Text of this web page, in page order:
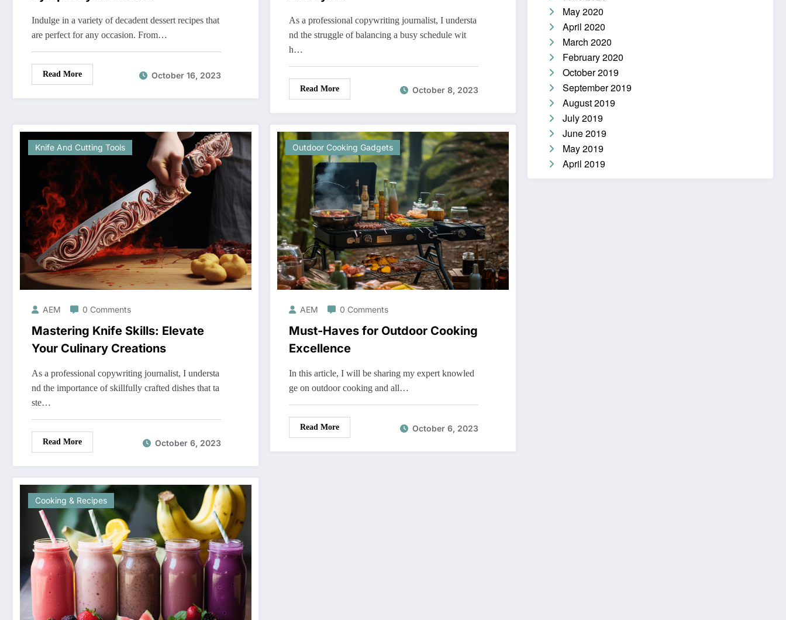
Indulge in a variety of decadent dessert recipes that
are perfect for any occasion. From…
Read More October 16, 2023
As a professional copywriting journalist, I understa
nd the struggle of balancing a busy schedule wit
h…
Read More October 8, 2023
Knife And Cutting Tools
AEM 0 Comments
Mastering Knife Skills: Elevate
Your Culinary Creations
As a professional copywriting journalist, I understa
nd the importance of skillfully crafted dishes that ta
ste…
Read More October 6, 2023
Outdoor Cooking Gadgets
AEM 0 Comments
Must-Haves for Outdoor Cooking
Excellence
In this article, I will be sharing my expert knowled
ge on outdoor cooking and all…
Read More October 6, 2023
Cooking & Recipes
May 2020
April 2020
March 2020
February 2020
October 2019
September 2019
August 2019
July 2019
June 2019
May 2019
April 2019